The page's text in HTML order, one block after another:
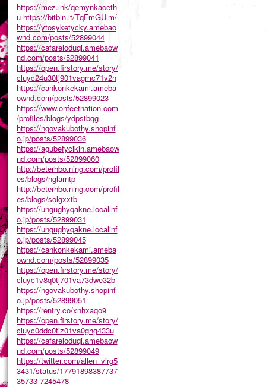
https://mez.ink/qemynkaceth
u https://bitbin.it/TqFmGUim/
https://ytosyketycky.amebao
wnd.com/posts/52899044
https://cafareloduqi.amebaow
nd.com/posts/52899041
https://open.firstory.me/story/
cluyc24u30tj901vagmc71v2n
https://cankonkekami.ameba
ownd.com/posts/52899023
https://www.onfeetnation.com
/profiles/blogs/ydpstbqg
https://ngovakubothy.shopinf
o.jp/posts/52899036
https://agubefycikin.amebaow
nd.com/posts/52899060
http://beterhbo.ning.com/profil
es/blogs/nglarntp
http://beterhbo.ning.com/profil
es/blogs/solgxxtb
https://ungughyqakne.localinf
o.jp/posts/52899031
https://ungughyqakne.localinf
o.jp/posts/52899045
https://cankonkekami.ameba
ownd.com/posts/52899035
https://open.firstory.me/story/
cluyc1v8q0tj701va73dwe32b
https://ngovakubothy.shopinf
o.jp/posts/52899051
https://rentry.co/xnhxaqo9
https://open.firstory.me/story/
cluyc0ddc0tiz01va0ghg433u
https://cafareloduqi.amebaow
nd.com/posts/52899049
https://twitter.com/allen_virg5
3431/status/17791898387737
35733 7245478